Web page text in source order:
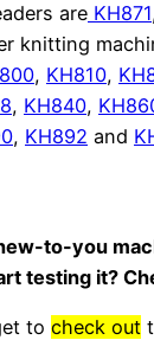
are KH871
knitting
, KH810,
, KH840,
, KH892 and
to-you
testing it?
to check out